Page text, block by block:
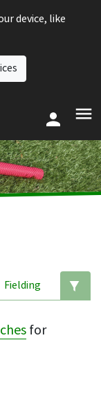
device, like
Fielding
for